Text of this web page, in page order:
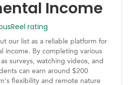
Income
rating
our list as a reliable platform for
income. By completing various
surveys, watching videos, and
can earn around $200
flexibility and remote nature